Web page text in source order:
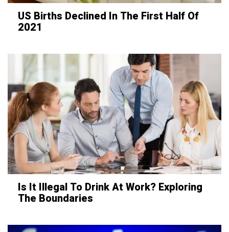
US Births Declined In The First Half Of
2021
Is It Illegal To Drink At Work? Exploring
The Boundaries